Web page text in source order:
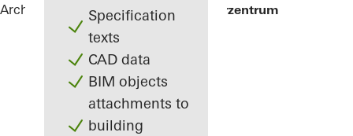
Specification
texts
CAD data
BIM objects
attachments to
building
Architects ReferencesAlte Post Kulturzentrum